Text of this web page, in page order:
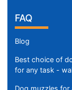
FAQ
Blog
Best choice of
for any task -
Dog muzzles